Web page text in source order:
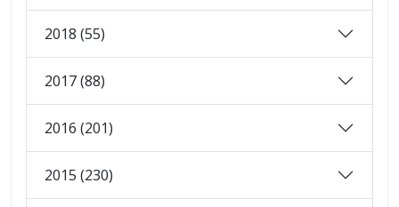
2018 (55)
2017 (88)
2016 (201)
2015 (230)